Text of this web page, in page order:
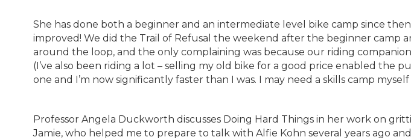
She has done both a beginner and an intermediate level bike camp since
improved! We did the Trail of Refusal the weekend after the beginner camp
around the loop, and the only complaining was because our riding
(I’ve also been riding a lot – selling my old bike for a good price enabled the
one and I’m now significantly faster than I was. I may need a skills camp
Professor Angela Duckworth discusses Doing Hard Things in her work on
Jamie, who helped me to prepare to talk with Alfie Kohn several years ago